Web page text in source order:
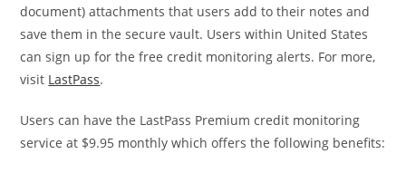
document) attachments that users add to their notes and
save them in the secure vault. Users within United States
can sign up for the free credit monitoring alerts. For more,
visit LastPass.
Users can have the LastPass Premium credit monitoring
service at $9.95 monthly which offers the following benefits: